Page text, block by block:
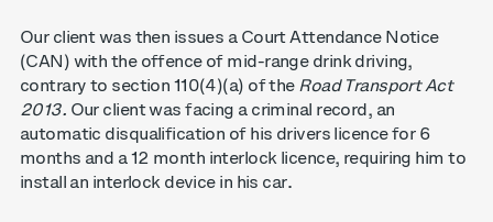
Our client was then issues a Court Attendance Notice
(CAN) with the offence of mid-range drink driving,
contrary to section 110(4)(a) of the Road Transport Act
2013. Our client was facing a criminal record, an
automatic disqualification of his drivers licence for 6
months and a 12 month interlock licence, requiring him to
install an interlock device in his car.